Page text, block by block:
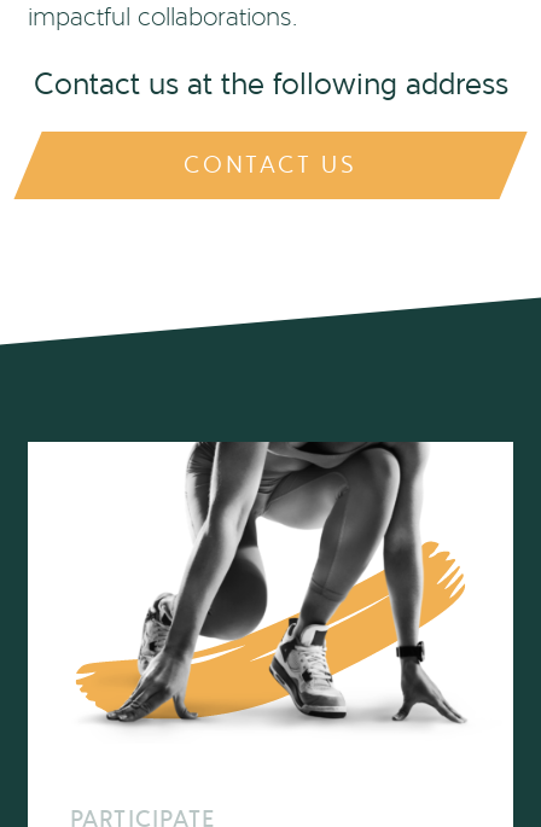
impactful collaborations.
Contact us at the following address
CONTACT US
PARTICIPATE